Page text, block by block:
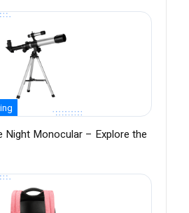
Night Monocular – Explore the